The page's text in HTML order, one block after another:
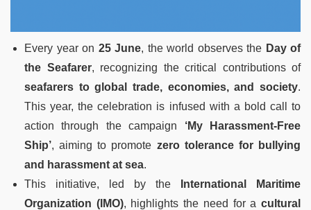
Every year on 25 June, the world observes the Day of
the Seafarer, recognizing the critical contributions of
seafarers to global trade, economies, and society.
This year, the celebration is infused with a bold call to
action through the campaign ‘My Harassment-Free
Ship’, aiming to promote zero tolerance for bullying
and harassment at sea.
This initiative, led by the
International Maritime
Organization (IMO), highlights the need for acultural